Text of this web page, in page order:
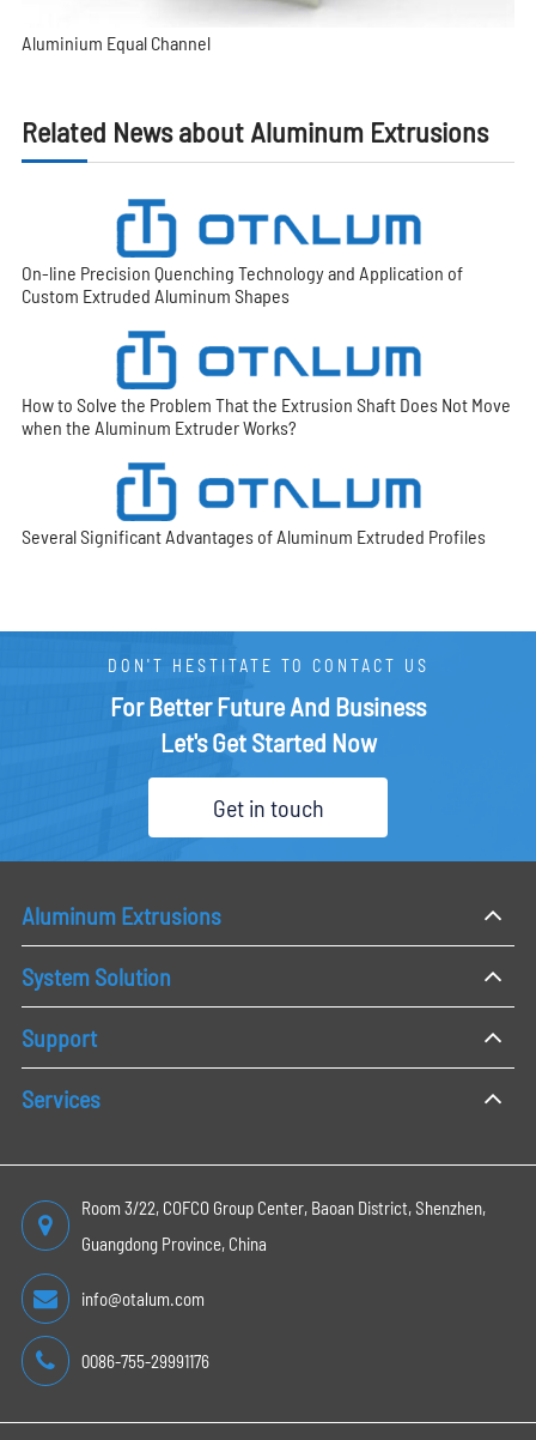
Aluminium Equal Channel
Related News about Aluminum Extrusions
On-line Precision Quenching Technology and Application of
Custom Extruded Aluminum Shapes
How to Solve the Problem That the Extrusion Shaft Does Not Move
when the Aluminum Extruder Works?
Several Significant Advantages of Aluminum Extruded Profiles
DON'T HESTITATE TO CONTACT US
For Better Future And Business
Let's Get Started Now
Get in touch
Aluminum Extrusions
System Solution
Support
Services
Room 3/22, COFCO Group Center, Baoan District, Shenzhen,
Guangdong Province, China
info@otalum.com
0086-755-29991176